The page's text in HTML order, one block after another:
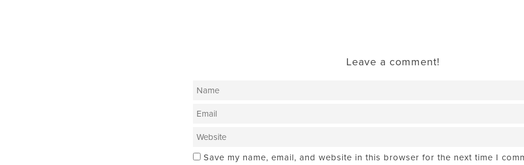
Leave a comment!
Save my name, email, and website in this browser for the next time I